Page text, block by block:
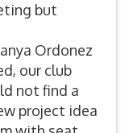
but
Ordonez
our club
not find a
project idea